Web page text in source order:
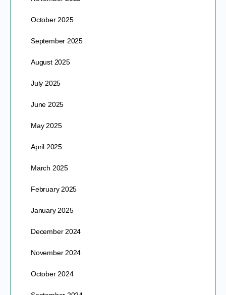
October 2025
September 2025
August 2025
July 2025
June 2025
May 2025
April 2025
March 2025
February 2025
January 2025
December 2024
November 2024
October 2024